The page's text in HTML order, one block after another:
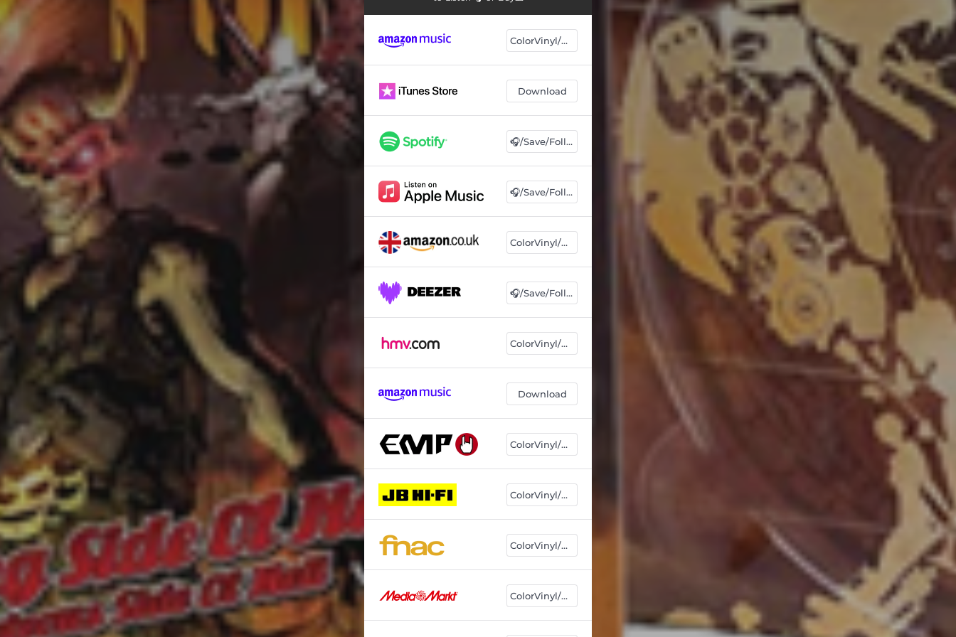
ColorVinyl/CD
Download
🎧/Save/Follow
🎧/Save/Follow
ColorVinyl/CD
🎧/Save/Follow
ColorVinyl/CD
Download
ColorVinyl/CD
ColorVinyl/CD
ColorVinyl/CD
ColorVinyl/CD